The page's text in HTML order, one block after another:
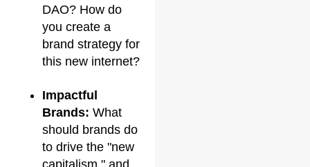
DAO? How do
you create a
brand strategy for
this new internet?
Impactful
Brands: What
should brands do
to drive the "new
capitalism," and